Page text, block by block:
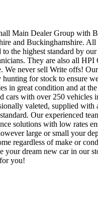
Main Dealer Group with
and Buckinghamshire. All
to the highest standard by
They are also all HPI
We never sell Write offs!
hunting for stock to ensure
in great condition and at
cars with over 250 vehicles
valeted, supplied with
Our experienced
solutions with low rates
large or small your
regardless of make or
your dream new car in our
you!